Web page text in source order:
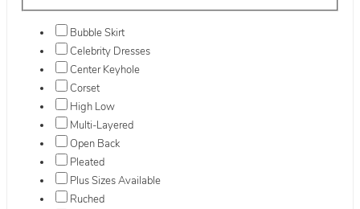
Bubble Skirt
Celebrity Dresses
Center Keyhole
Corset
High Low
Multi-Layered
Open Back
Pleated
Plus Sizes Available
Ruched